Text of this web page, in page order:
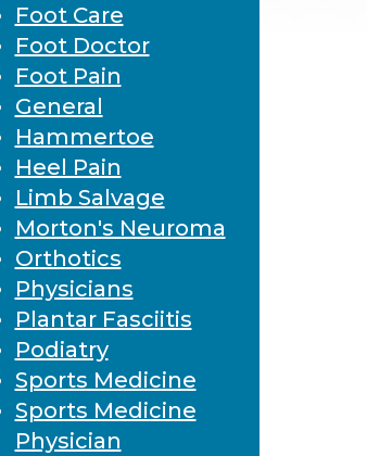
Foot Care
Foot Doctor
Foot Pain
General
Hammertoe
Heel Pain
Limb Salvage
Morton's Neuroma
Orthotics
Physicians
Plantar Fasciitis
Podiatry
Sports Medicine
Sports Medicine
Physician